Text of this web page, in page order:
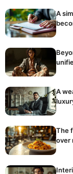
A
A
The
over